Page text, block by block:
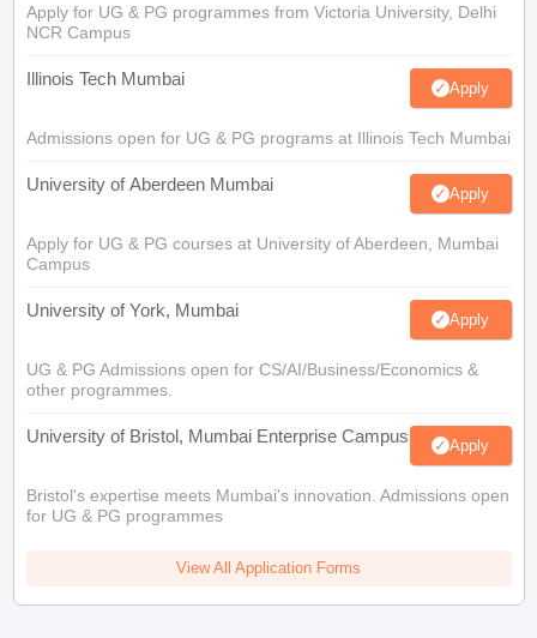
Apply for UG & PG programmes from Victoria University, Delhi
NCR Campus
Illinois Tech Mumbai Apply
Admissions open for UG & PG programs at Illinois Tech Mumbai
University of Aberdeen Mumbai Apply
Apply for UG & PG courses at University of Aberdeen, Mumbai
Campus
University of York, Mumbai Apply
UG & PG Admissions open for CS/AI/Business/Economics &
other programmes.
University of Bristol, Mumbai Enterprise Campus Apply
Bristol's expertise meets Mumbai's innovation. Admissions open
for UG & PG programmes
View All Application Forms